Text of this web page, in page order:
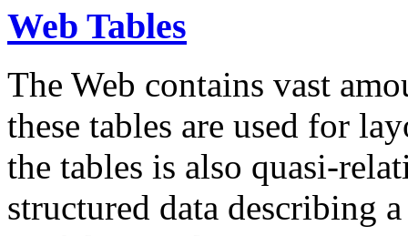
Web Tables
The Web contains vast
these tables are used for
the tables is also quasi-
structured data describing